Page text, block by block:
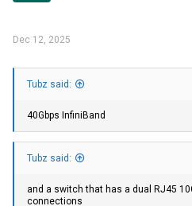
Dec 12, 2025
Tubz said:
40Gbps InfiniBand
Tubz said:
and a switch that has a dual RJ45
connections